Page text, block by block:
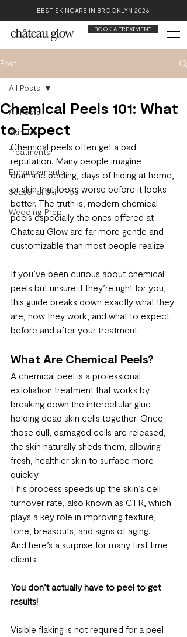
BEST SKINCARE IN BROOKLYN 2026
BOOK A TREATMENT
Post
All Posts
Skin Tips
Treatments
Enhancements
Seasonal Skin Tips
Wedding Prep
All Posts
Chemical Peels 101: What
to Expect
Chemical peels often get a bad
reputation. Many people imagine
dramatic peeling, days of hiding at home,
or skin that looks worse before it looks
better. The truth is, modern chemical
peels especially the ones offered at
Chateau Glow are far more gentle and
customizable than most people realize.
If you’ve been curious about chemical
peels but unsure if they’re right for you,
this guide breaks down exactly what they
are, how they work, and what to expect
before and after your treatment.
What Are Chemical Peels?
A chemical peel is a professional
exfoliation treatment that works by
breaking down the intercellular glue
holding dead skin cells together. Once
those dull, damaged cells are released,
the skin naturally sheds them, allowing
fresh, healthier skin to surface more
quickly.
This process speeds up the skin’s cell
turnover rate, also known as CTR, which
plays a key role in improving texture,
tone, breakouts, and signs of aging.
And here’s a surprise for many first time
clients:
You don’t actually have to peel to get
results!
Visible flaking is not required for a peel